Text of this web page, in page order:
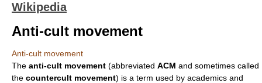
Wikipedia
Anti-cult movement
Anti-cult movement
The anti-cult movement (abbreviated ACM and sometimes called
the countercult movement) is a term used by academics and